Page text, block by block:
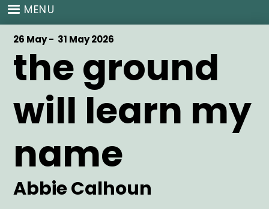
Skip
main
MENU
Start
Date
26 May -
End
Date
31 May 2026
the ground
will learn my
name
Artist
Abbie Calhoun